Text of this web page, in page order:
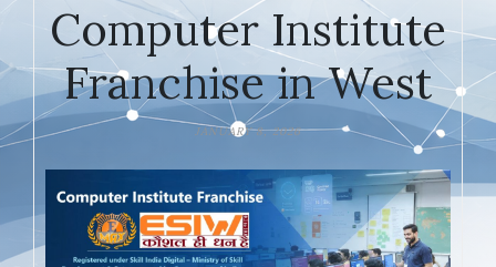
Computer Institute
Franchise in West
JANUARY 8, 2026